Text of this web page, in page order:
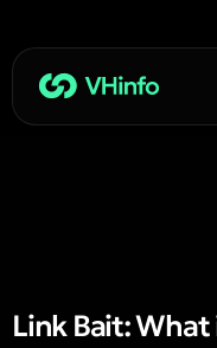
Link Bait: What